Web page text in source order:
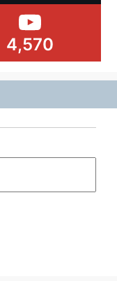
4,570